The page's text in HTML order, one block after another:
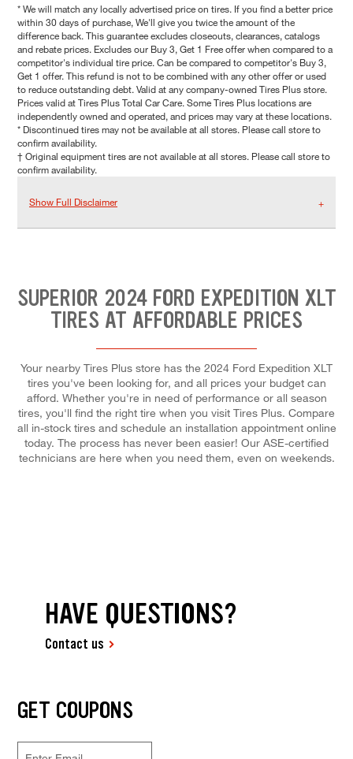
* We will match any locally advertised price on tires. If you find a better price
within 30 days of purchase, We'll give you twice the amount of the
difference back. This guarantee excludes closeouts, clearances, catalogs
and rebate prices. Excludes our Buy 3, Get 1 Free offer when compared to a
competitor's individual tire price. Can be compared to competitor's Buy 3,
Get 1 offer. This refund is not to be combined with any other offer or used
to reduce outstanding debt. Valid at any company-owned Tires Plus store.
Prices valid at Tires Plus Total Car Care. Some Tires Plus locations are
independently owned and operated, and prices may vary at these locations.
* Discontinued tires may not be available at all stores. Please call store to
confirm availability.
† Original equipment tires are not available at all stores. Please call store to
confirm availability.
Show Full Disclaimer
SUPERIOR 2024 FORD EXPEDITION XLT
TIRES AT AFFORDABLE PRICES
Your nearby Tires Plus store has the 2024 Ford Expedition XLT
tires you've been looking for, and all prices your budget can
afford. Whether you're in need of performance or all season
tires, you'll find the right tire when you visit Tires Plus. Compare
all in-stock tires and schedule an installation appointment online
today. The process has never been easier! Our ASE-certified
technicians are here when you need them, even on weekends.
HAVE QUESTIONS?
Contact us
GET COUPONS